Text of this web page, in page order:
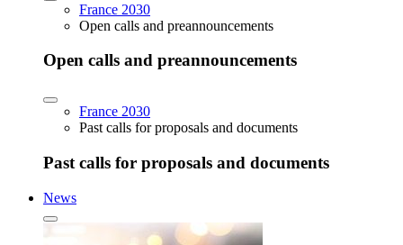
France 2030
Open calls and preannouncements
Open calls and preannouncements
France 2030
Past calls for proposals and documents
Past calls for proposals and documents
News